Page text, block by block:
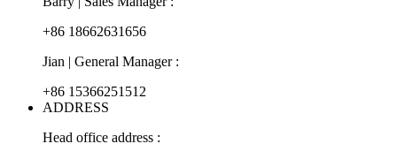
+86 18662631656
Jian | General Manager :
+86 15366251512
ADDRESS
Head office address :